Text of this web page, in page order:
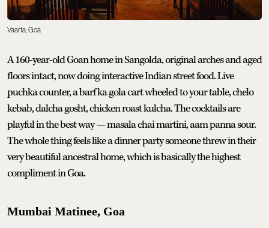
Vaarta, Goa
A 160-year-old Goan home in Sangolda, original arches and aged
floors intact, now doing interactive Indian street food. Live
puchka counter, a barf ka gola cart wheeled to your table, chelo
kebab, dalcha gosht, chicken roast kulcha. The cocktails are
playful in the best way — masala chai martini, aam panna sour.
The whole thing feels like a dinner party someone threw in their
very beautiful ancestral home, which is basically the highest
compliment in Goa.
Mumbai Matinee, Goa